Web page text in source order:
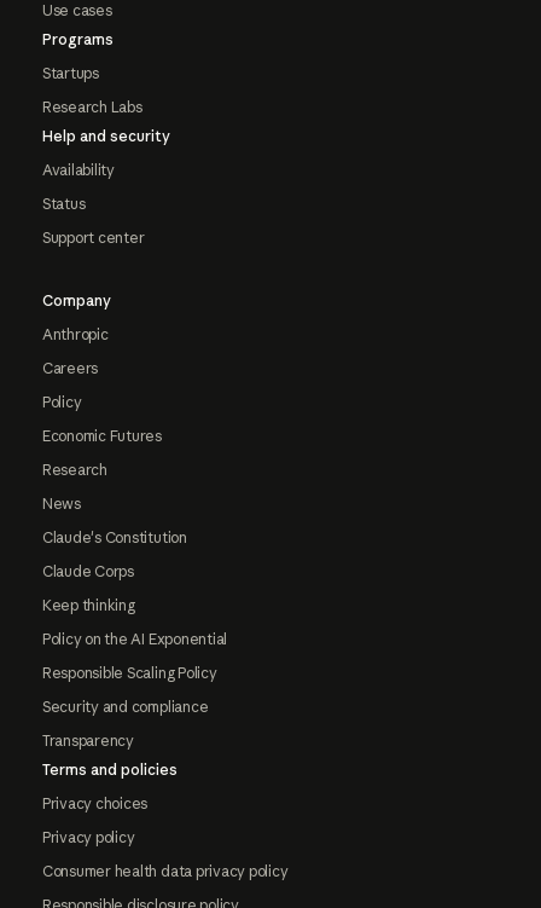
Use cases
Programs
Startups
Research Labs
Help and security
Availability
Status
Support center
Company
Anthropic
Careers
Policy
Economic Futures
Research
News
Claude's Constitution
Claude Corps
Keep thinking
Policy on the AI Exponential
Responsible Scaling Policy
Security and compliance
Transparency
Terms and policies
Privacy choices
Privacy policy
Consumer health data privacy policy